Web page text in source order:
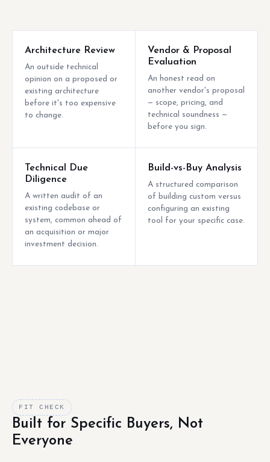
Architecture Review
An outside technical
opinion on a proposed or
existing architecture
before it's too expensive
to change.
Vendor & Proposal
Evaluation
An honest read on
another vendor's proposal
— scope, pricing, and
technical soundness —
before you sign.
Technical Due
Diligence
A written audit of an
existing codebase or
system, common ahead of
an acquisition or major
investment decision.
Build-vs-Buy Analysis
A structured comparison
of building custom versus
configuring an existing
tool for your specific case.
FIT CHECK
Built for Specific Buyers, Not
Everyone